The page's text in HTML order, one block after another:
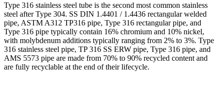
Type 316 stainless steel tube is the second most common stainless
steel after Type 304. SS DIN 1.4401 / 1.4436 rectangular welded
pipe, ASTM A312 TP316 pipe, Type 316 rectangular pipe, and
Type 316 pipe typically contain 16% chromium and 10% nickel,
with molybdenum additions typically ranging from 2% to 3%. Type
316 stainless steel pipe, TP 316 SS ERW pipe, Type 316 pipe, and
AMS 5573 pipe are made from 70% to 90% recycled content and
are fully recyclable at the end of their lifecycle.